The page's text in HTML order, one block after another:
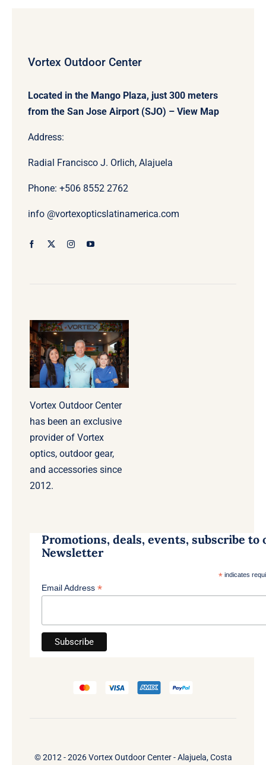
Vortex Outdoor Center
Located in the Mango Plaza, just 300 meters
from the San Jose Airport (SJO) – View Map
Address:
Radial Francisco J. Orlich, Alajuela
Phone: +506 8552 2762
info @vortexopticslatinamerica.com
Vortex Outdoor Center
has been an exclusive
provider of Vortex
optics, outdoor gear,
and accessories since
2012.
Promotions, deals, events, subscribe to
Newsletter
*indicates
Email Address *
© 2012 - 2026 Vortex Outdoor Center - Alajuela, Costa